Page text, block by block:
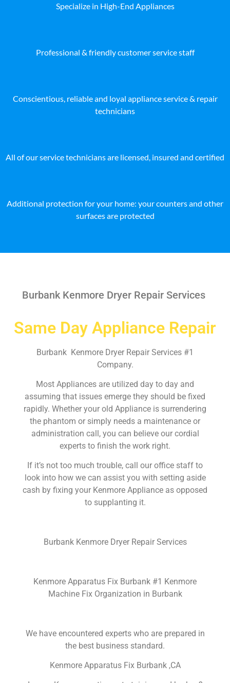
Specialize in High-End Appliances
Professional & friendly customer service staff
Conscientious, reliable and loyal appliance service & repair
technicians
All of our service technicians are licensed, insured and certified
Additional protection for your home: your counters and other
surfaces are protected
Burbank Kenmore Dryer Repair Services
Same Day Appliance Repair
Burbank Kenmore Dryer Repair Services #1
Company.
Most Appliances are utilized day to day and
assuming that issues emerge they should be fixed
rapidly. Whether your old Appliance is surrendering
the phantom or simply needs a maintenance or
administration call, you can believe our cordial
experts to finish the work right.
If it’s not too much trouble, call our office staff to
look into how we can assist you with setting aside
cash by fixing your Kenmore Appliance as opposed
to supplanting it.
Burbank Kenmore Dryer Repair Services
Kenmore Apparatus Fix Burbank #1 Kenmore
Machine Fix Organization in Burbank
We have encountered experts who are prepared in
the best business standard.
Kenmore Apparatus Fix Burbank ,CA